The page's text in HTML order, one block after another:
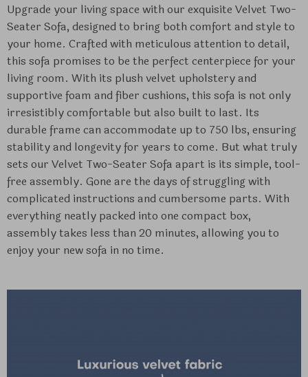
Upgrade your living space with our exquisite Velvet Two-
Seater Sofa, designed to bring both comfort and style to
your home. Crafted with meticulous attention to detail,
this sofa promises to be the perfect centerpiece for your
living room. With its plush velvet upholstery and
supportive foam and fiber cushions, this sofa is not only
irresistibly comfortable but also built to last. Its
durable frame can accommodate up to 750 lbs, ensuring
stability and longevity for years to come. But what truly
sets our Velvet Two-Seater Sofa apart is its simple, tool-
free assembly. Gone are the days of struggling with
complicated instructions and cumbersome parts. With
everything neatly packed into one compact box,
assembly takes less than 20 minutes, allowing you to
enjoy your new sofa in no time.